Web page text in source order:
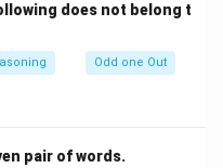
does not belong t
Odd one Out
pair of words.